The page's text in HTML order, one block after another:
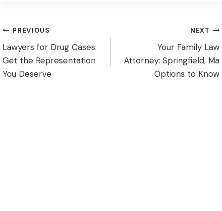
Post
navigation
PREVIOUS
Lawyers for Drug Cases:
Get the Representation
You Deserve
NEXT
Your Family Law
Attorney: Springfield, Ma
Options to Know